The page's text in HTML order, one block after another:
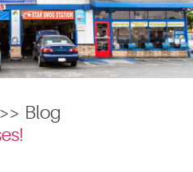
Blog